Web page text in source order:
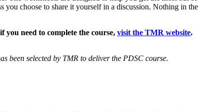
you choose to share it yourself in a discussion. Nothing in the
need to complete the course, visit the TMR website.
been selected by TMR to deliver the PDSC course.